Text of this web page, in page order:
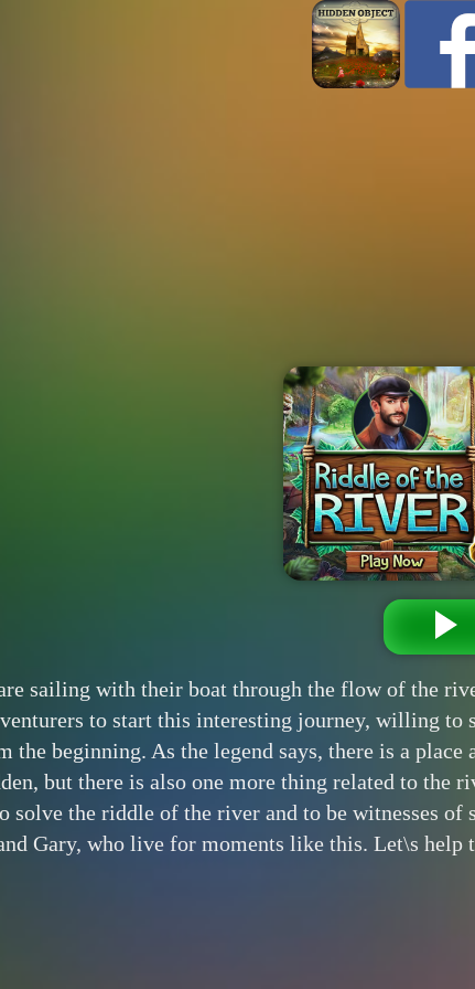
sailing with their boat through the flow of the
to start this interesting journey, willing
the beginning. As the legend says, there is a
but there is also one more thing related to
solve the riddle of the river and to be witnesses
Gary, who live for moments like this. Let\s